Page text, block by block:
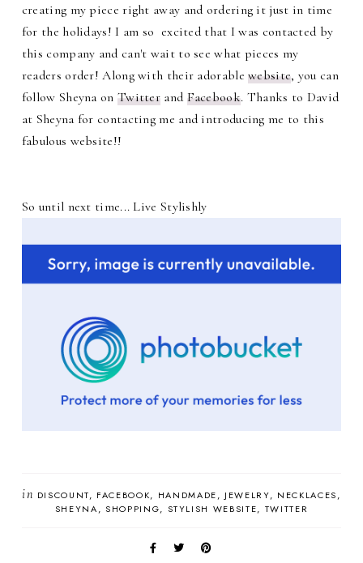
creating my piece right away and ordering it just in time
for the holidays! I am so excited that I was contacted by
this company and can't wait to see what pieces my
readers order! Along with their adorablewebsite, you can
follow Sheyna on Twitter and Facebook. Thanks to David
at Sheyna for contacting me and introducing me to this
fabulous website!!
So until next time... Live Stylishly
in DISCOUNT FACEBOOK HANDMADE JEWELRY
NECKLACES
SHEYNA
SHOPPING STYLISH WEBSITE TWITTER